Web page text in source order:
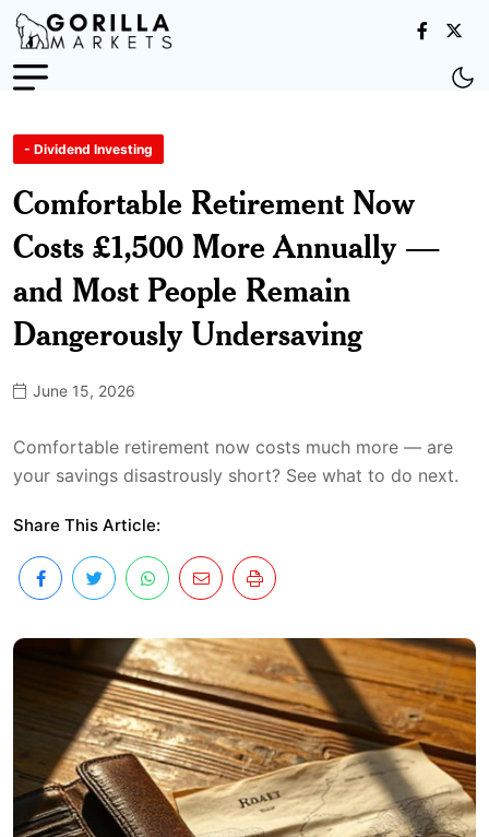
- Dividend Investing
Comfortable Retirement Now
Costs £1,500 More Annually —
and Most People Remain
Dangerously Undersaving
June 15, 2026
Comfortable retirement now costs much more — are
your savings disastrously short? See what to do next.
Share This Article: